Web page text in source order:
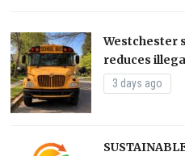
Westchester
reduces
3 days ago